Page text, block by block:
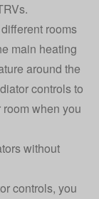
rooms
main heating
around the
controls to
when you
without
controls, you